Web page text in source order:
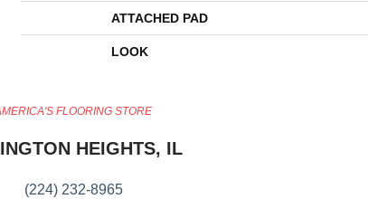
ATTACHED PAD
LOOK
FLOORING STORE
HEIGHTS, IL
(224) 232-8965